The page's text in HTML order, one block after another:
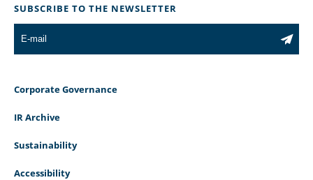
SUBSCRIBE TO THE NEWSLETTER
Corporate Governance
IR Archive
Sustainability
Accessibility